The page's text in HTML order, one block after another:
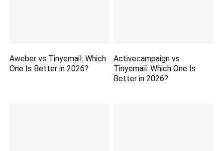
Aweber vs Tinyemail: Which
One Is Better in 2026?
Activecampaign vs
Tinyemail: Which One Is
Better in 2026?